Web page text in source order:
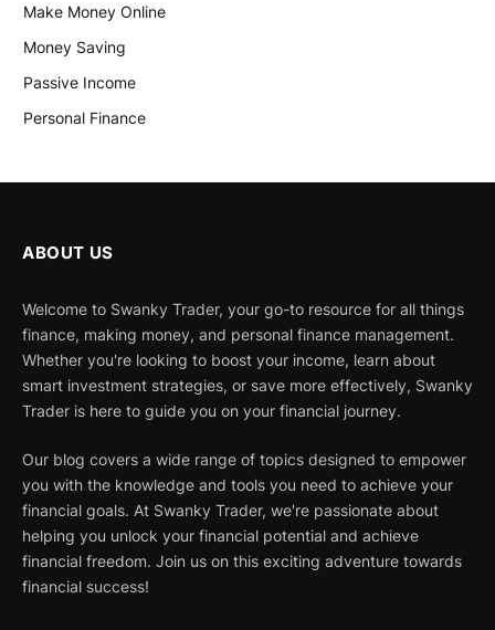
Make Money Online
Money Saving
Passive Income
Personal Finance
ABOUT US
Welcome to Swanky Trader, your go-to resource for all things
finance, making money, and personal finance management.
Whether you're looking to boost your income, learn about
smart investment strategies, or save more effectively, Swanky
Trader is here to guide you on your financial journey.
Our blog covers a wide range of topics designed to empower
you with the knowledge and tools you need to achieve your
financial goals. At Swanky Trader, we're passionate about
helping you unlock your financial potential and achieve
financial freedom. Join us on this exciting adventure towards
financial success!